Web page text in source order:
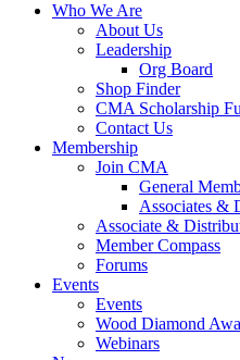
Who We Are
About Us
Leadership
Org Board
Shop Finder
CMA Scholarship
Contact Us
Membership
Join CMA
General
Associates &
Associate &
Member Compass
Forums
Events
Events
Wood Diamond
Webinars